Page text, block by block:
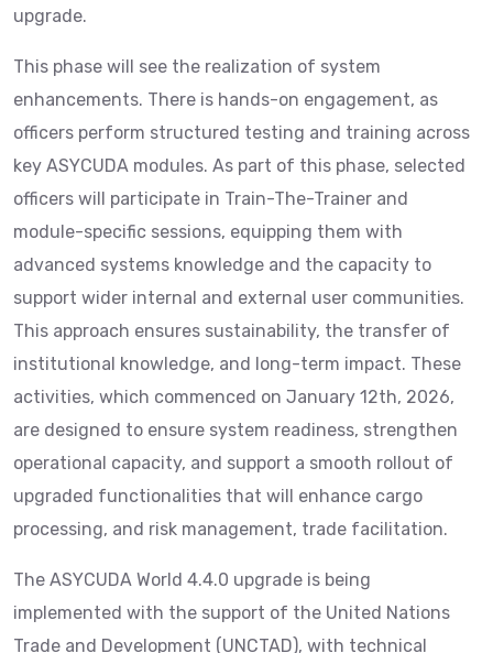
upgrade.
This phase will see the realization of system
enhancements. There is hands-on engagement, as
officers perform structured testing and training across
key ASYCUDA modules. As part of this phase, selected
officers will participate in Train-The-Trainer and
module-specific sessions, equipping them with
advanced systems knowledge and the capacity to
support wider internal and external user communities.
This approach ensures sustainability, the transfer of
institutional knowledge, and long-term impact. These
activities, which commenced on January 12th, 2026,
are designed to ensure system readiness, strengthen
operational capacity, and support a smooth rollout of
upgraded functionalities that will enhance cargo
processing, and risk management, trade facilitation.
The ASYCUDA World 4.4.0 upgrade is being
implemented with the support of the United Nations
Trade and Development (UNCTAD), with technical